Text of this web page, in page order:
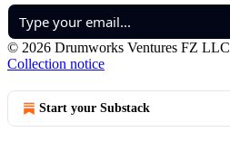
© 2026 Drumworks Ventures FZ LLC
Collection notice
Start your Substack